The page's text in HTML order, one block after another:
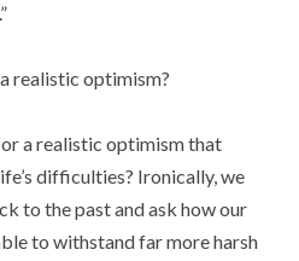
realistic optimism?
a realistic optimism that
difficulties? Ironically, we
to the past and ask how our
to withstand far more harsh